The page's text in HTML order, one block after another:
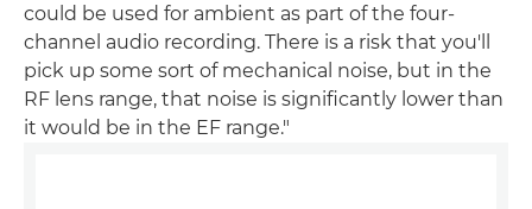
could be used for ambient as part of the four-
channel audio recording. There is a risk that you'll
pick up some sort of mechanical noise, but in the
RF lens range, that noise is significantly lower than
it would be in the EF range."